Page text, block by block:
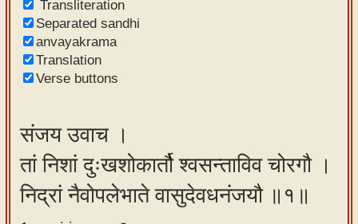
speech
Sanskrit
typing
our
learning
tools
Transliteration
Separated sandhi
anvayakrama
Translation
Verse buttons
संजय उवाच ।
तां निशां दुःखशोकार्तौ श्वसन्ताविव चोरगौ ।
निद्रां नैवोपलेभाते वासुदेवधनंजयौ ॥१॥